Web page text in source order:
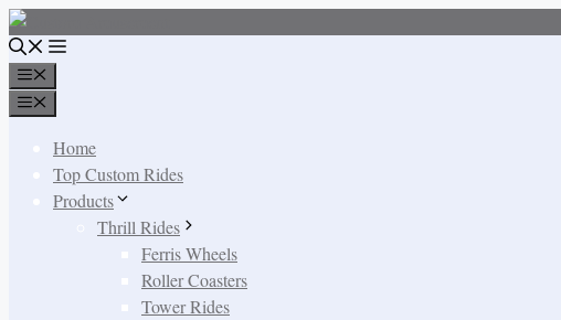
Skip
to
content
Home
Top Custom Rides
Products
Thrill Rides
Ferris Wheels
Roller Coasters
Tower Rides